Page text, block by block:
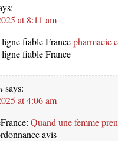
at 8:11 am
fiable Francepharmacie
fiable France
says:
at 4:06 am
Quand une femme
avis